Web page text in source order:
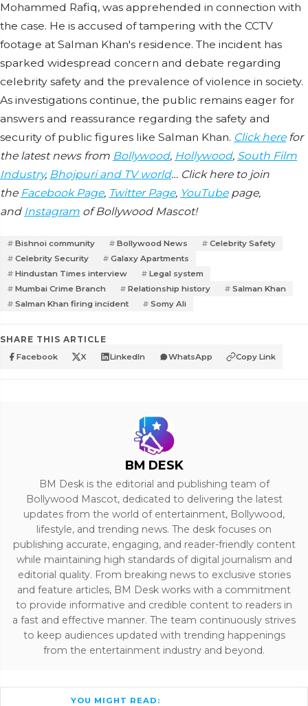
Mohammed Rafiq, was apprehended in connection with
the case. He is accused of tampering with the CCTV
footage at Salman Khan's residence. The incident has
sparked widespread concern and debate regarding
celebrity safety and the prevalence of violence in society.
As investigations continue, the public remains eager for
answers and reassurance regarding the safety and
security of public figures like Salman Khan. Click herefor
the latest news from Bollywood, Hollywood, South Film
Industry, Bhojpuri and TV world… Click here to join
the Facebook Page, Twitter Page, YouTubepage,
and Instagram of Bollywood Mascot!
Bishnoi community Bollywood News
Celebrity Safety
Celebrity Security
Galaxy Apartments
Hindustan Times interview
Legal system
Mumbai Crime Branch
Relationship history
Salman Khan
Salman Khan firing incident
Somy Ali
SHARE THIS ARTICLE
Facebook X LinkedIn WhatsApp Copy Link
BM DESK
BM Desk is the editorial and publishing team of
Bollywood Mascot, dedicated to delivering the latest
updates from the world of entertainment, Bollywood,
lifestyle, and trending news. The desk focuses on
publishing accurate, engaging, and reader-friendly content
while maintaining high standards of digital journalism and
editorial quality. From breaking news to exclusive stories
and feature articles, BM Desk works with a commitment
to provide informative and credible content to readers in
a fast and effective manner. The team continuously strives
to keep audiences updated with trending happenings
from the entertainment industry and beyond.
YOU MIGHT READ: